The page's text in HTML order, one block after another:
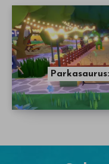
Get the latest